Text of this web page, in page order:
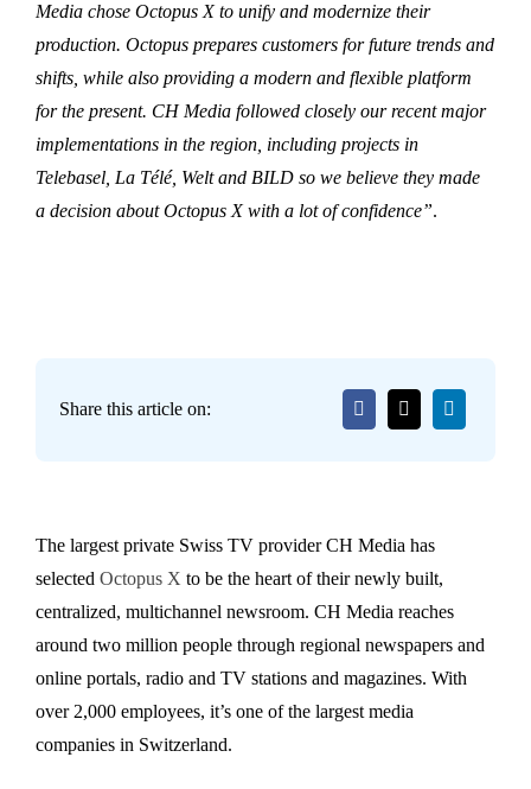
Media chose Octopus X to unify and modernize their
production. Octopus prepares customers for future trends and
shifts, while also providing a modern and flexible platform
for the present. CH Media followed closely our recent major
implementations in the region, including projects in
Telebasel, La Télé, Welt and BILD so we believe they made
a decision about Octopus X with a lot of confidence”.
Share this article on:
The largest private Swiss TV provider CH Media has
selected Octopus X to be the heart of their newly built,
centralized, multichannel newsroom. CH Media reaches
around two million people through regional newspapers and
online portals, radio and TV stations and magazines. With
over 2,000 employees, it’s one of the largest media
companies in Switzerland.